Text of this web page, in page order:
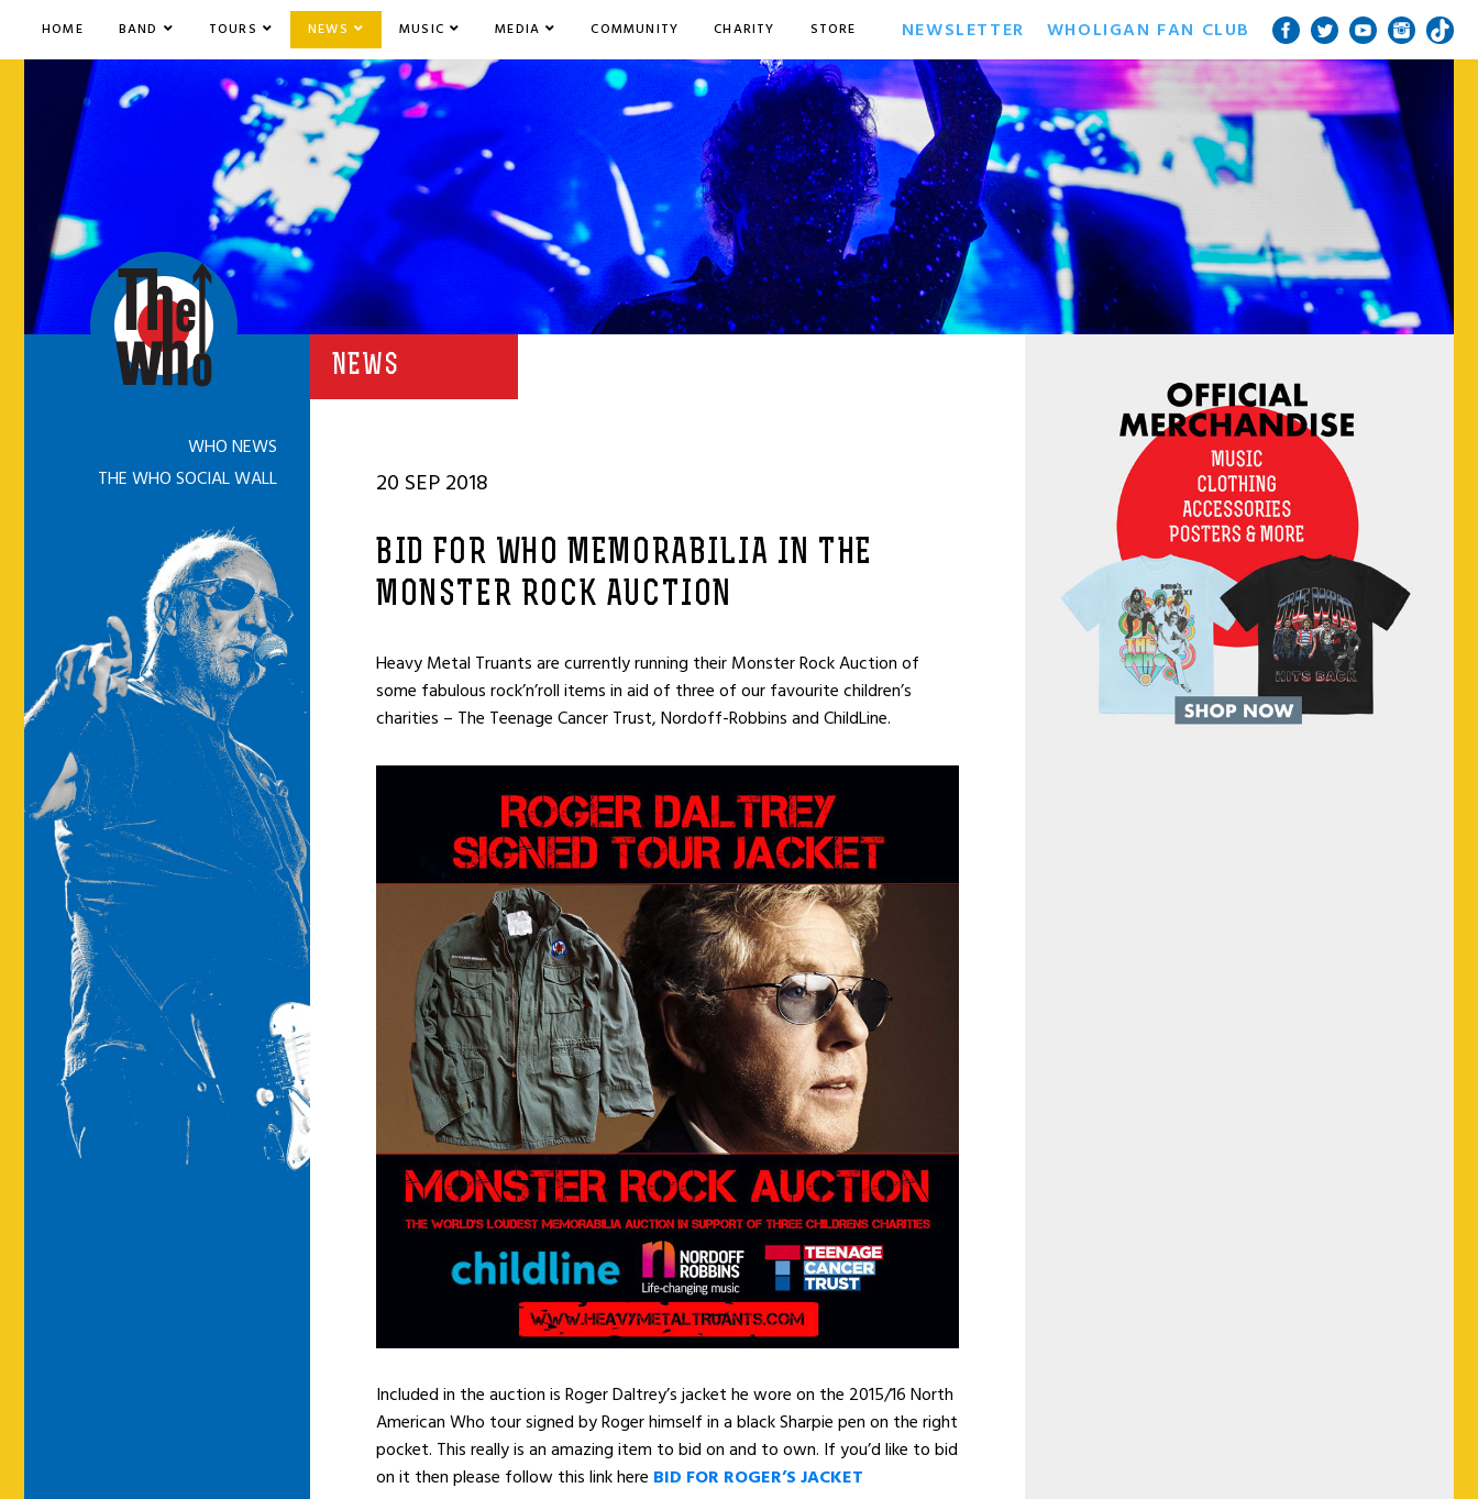
HOME BAND TOURS NEWS MUSIC MEDIA COMMUNITY CHARITY STORE NEWSLETTER WHOLIGAN FAN CLUB
NEWS
20 SEP 2018
BID FOR WHO MEMORABILIA IN THE
MONSTER ROCK AUCTION
Heavy Metal Truants are currently running their Monster Rock Auction of
some fabulous rock’n’roll items in aid of three of our favourite children’s
charities – The Teenage Cancer Trust, Nordoff-Robbins and ChildLine.
Included in the auction is Roger Daltrey’s jacket he wore on the 2015/16 North
American Who tour signed by Roger himself in a black Sharpie pen on the right
pocket. This really is an amazing item to bid on and to own. If you’d like to bid
on it then please follow this link here BID FOR ROGER’S JACKET
WHO NEWS
THE WHO SOCIAL WALL